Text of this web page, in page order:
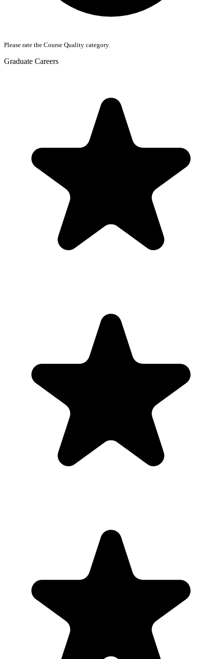
Please rate the Course Quality category.
Graduate Careers